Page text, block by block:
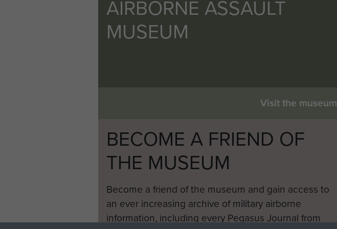
AIRBORNE ASSAULT
MUSEUM
Visit the museum
BECOME A FRIEND OF
THE MUSEUM
Become a friend of the museum and gain access to
an ever increasing archive of military airborne
information, including every Pegasus Journal from